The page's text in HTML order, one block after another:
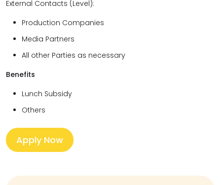
External Contacts (Level):
Production Companies
Media Partners
All other Parties as necessary
Benefits
Lunch Subsidy
Others
Apply Now